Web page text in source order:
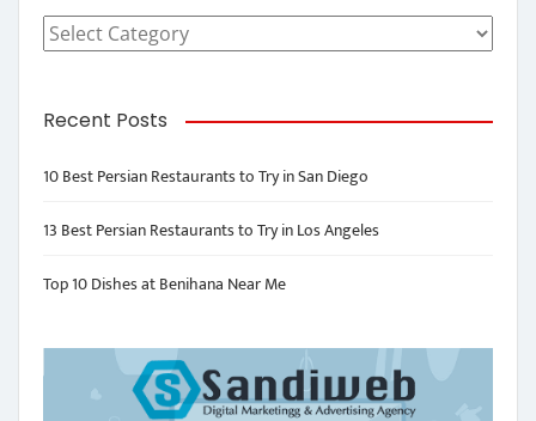
Categories
Recent Posts
10 Best Persian Restaurants to Try in San Diego
13 Best Persian Restaurants to Try in Los Angeles
Top 10 Dishes at Benihana Near Me